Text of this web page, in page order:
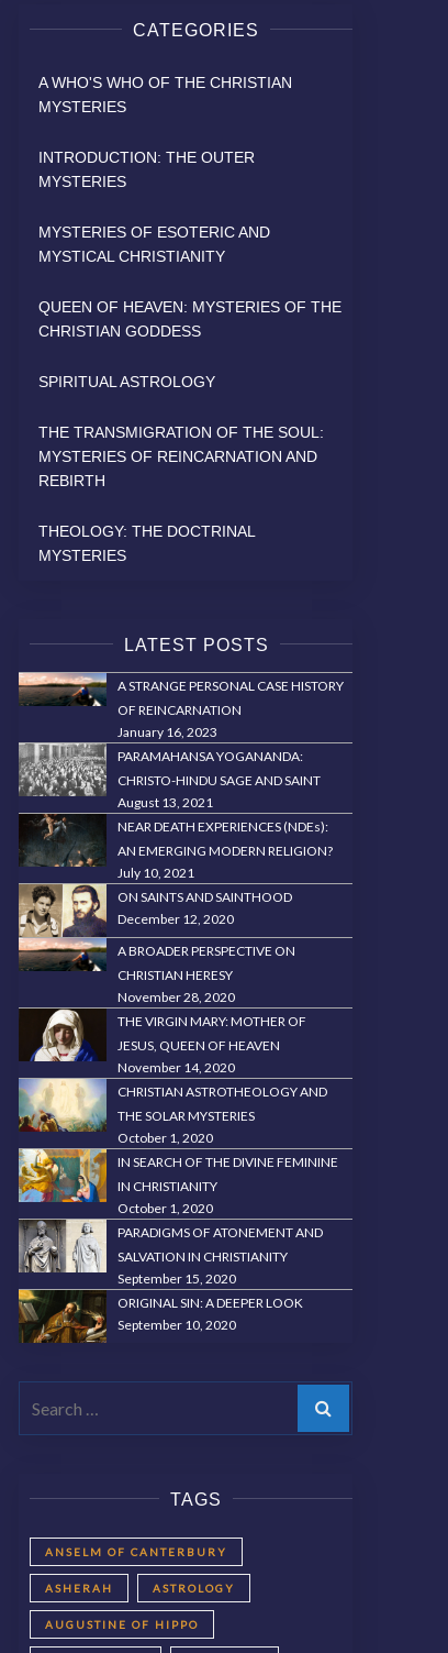
CATEGORIES
A WHO'S WHO OF THE CHRISTIAN
MYSTERIES
INTRODUCTION: THE OUTER
MYSTERIES
MYSTERIES OF ESOTERIC AND
MYSTICAL CHRISTIANITY
QUEEN OF HEAVEN: MYSTERIES OF THE
CHRISTIAN GODDESS
SPIRITUAL ASTROLOGY
THE TRANSMIGRATION OF THE SOUL:
MYSTERIES OF REINCARNATION AND
REBIRTH
THEOLOGY: THE DOCTRINAL
MYSTERIES
LATEST POSTS
A STRANGE PERSONAL CASE HISTORY
OF REINCARNATION
January 16, 2023
PARAMAHANSA YOGANANDA:
CHRISTO-HINDU SAGE AND SAINT
August 13, 2021
NEAR DEATH EXPERIENCES (NDEs):
AN EMERGING MODERN RELIGION?
July 10, 2021
ON SAINTS AND SAINTHOOD
December 12, 2020
A BROADER PERSPECTIVE ON
CHRISTIAN HERESY
November 28, 2020
THE VIRGIN MARY: MOTHER OF
JESUS, QUEEN OF HEAVEN
November 14, 2020
CHRISTIAN ASTROTHEOLOGY AND
THE SOLAR MYSTERIES
October 1, 2020
IN SEARCH OF THE DIVINE FEMININE
IN CHRISTIANITY
October 1, 2020
PARADIGMS OF ATONEMENT AND
SALVATION IN CHRISTIANITY
September 15, 2020
ORIGINAL SIN: A DEEPER LOOK
September 10, 2020
Search
TAGS
ANSELM OF CANTERBURY
ASHERAH ASTROLOGY
AUGUSTINE OF HIPPO